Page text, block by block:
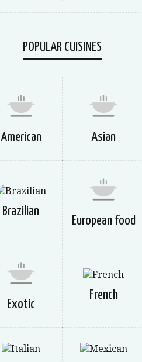
POPULAR CUISINES
American Asian
Brazilian
European food
Exotic
French